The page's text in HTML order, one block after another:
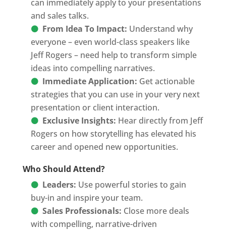
can immediately apply to your presentations
and sales talks.
From Idea To Impact: Understand why
everyone – even world-class speakers like
Jeff Rogers – need help to transform simple
ideas into compelling narratives.
Immediate Application: Get actionable
strategies that you can use in your very next
presentation or client interaction.
Exclusive Insights: Hear directly from Jeff
Rogers on how storytelling has elevated his
career and opened new opportunities.
Who Should Attend?
Leaders: Use powerful stories to gain
buy-in and inspire your team.
Sales Professionals: Close more deals
with compelling, narrative-driven